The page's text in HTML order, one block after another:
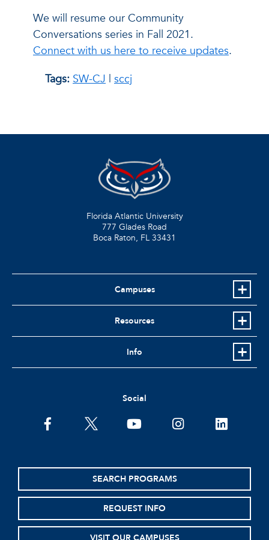
We will resume our Community
Conversations series in Fall 2021.
Connect with us here to receive updates.
Tags: SW-CJ | sccj
Florida Atlantic University
777 Glades Road
Boca Raton, FL 33431
Campuses
Resources
Info
Social
facebooktwitter youtubeinstagramlinkedin
SEARCH PROGRAMS
REQUEST INFO